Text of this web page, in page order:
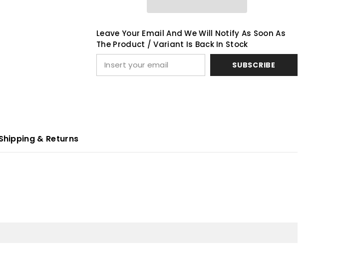
Leave Your Email And We Will Notify As Soon As
The Product / Variant Is Back In Stock
SUBSCRIBE
& Returns